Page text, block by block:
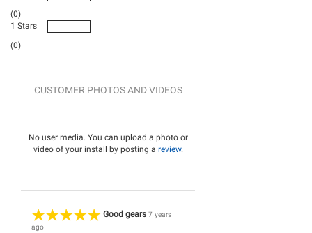
(0)
1 Stars
(0)
CUSTOMER PHOTOS AND VIDEOS
No user media. You can upload a photo or
video of your install by posting a review.
Good gears 7 years
ago